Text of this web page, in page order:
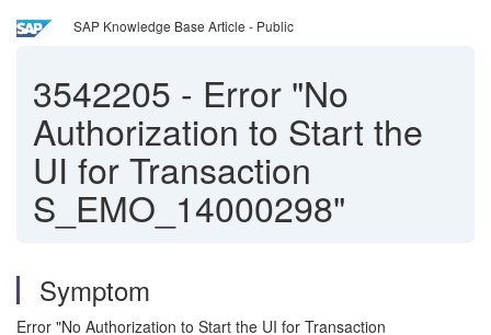
SAP Knowledge Base Article - Public
3542205 - Error "No
Authorization to Start the
UI for Transaction
S_EMO_14000298"
Symptom
Error "No Authorization to Start the UI for Transaction